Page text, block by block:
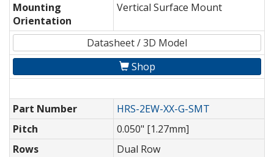
Mounting
Orientation
Vertical Surface Mount
Datasheet / 3D Model
Shop
Part Number
HRS-2EW-XX-G-SMT
Pitch
0.050" [1.27mm]
Rows
Dual Row